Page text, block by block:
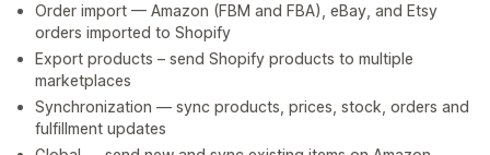
Order import — Amazon (FBM and FBA), eBay, and Etsy
orders imported to Shopify
Export products – send Shopify products to multiple
marketplaces
Synchronization — sync products, prices, stock, orders and
fulfillment updates